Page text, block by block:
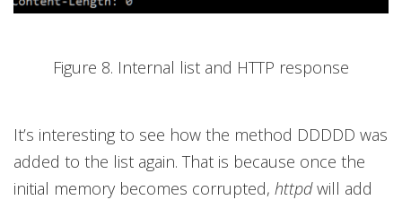
Figure 8. Internal list and HTTP response
It’s interesting to see how the method DDDDD was
added to the list again. That is because once the
initial memory becomes corrupted, httpdwill add